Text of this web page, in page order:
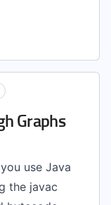
Graphs
use Java
the javac